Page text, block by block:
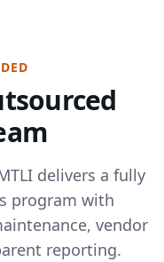
delivers a fully
program with
vendor
reporting.